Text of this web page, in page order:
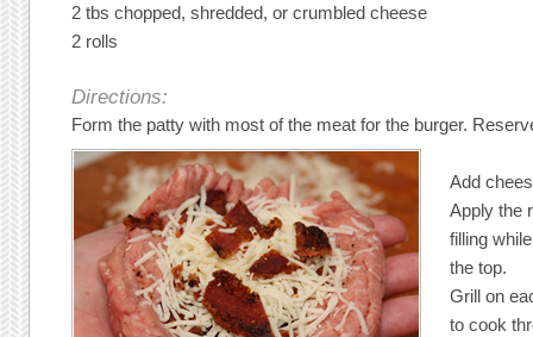
2 tbs chopped, shredded, or crumbled cheese
2 rolls
Directions:
Form the patty with most of the meat for the burger.
Add
Apply the
filling
the top.
Grill on
to cook